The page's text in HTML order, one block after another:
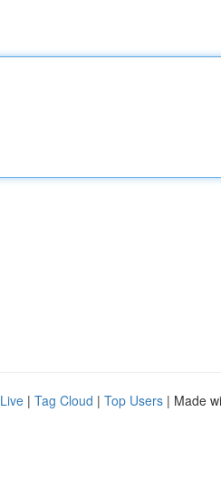
Live | Tag Cloud | Top Users | Made